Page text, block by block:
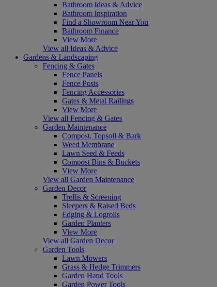
Bathroom Ideas & Advice
Bathroom Inspiration
Find a Showroom Near You
Bathroom Finance
View More
View all Ideas & Advice
Gardens & Landscaping
Fencing & Gates
Fence Panels
Fence Posts
Fencing Accessories
Gates & Metal Railings
View More
View all Fencing & Gates
Garden Maintenance
Compost, Topsoil & Bark
Weed Membrane
Lawn Seed & Feeds
Compost Bins & Buckets
View More
View all Garden Maintenance
Garden Decor
Trellis & Screening
Sleepers & Raised Beds
Edging & Logrolls
Garden Planters
View More
View all Garden Decor
Garden Tools
Lawn Mowers
Grass & Hedge Trimmers
Garden Hand Tools
Garden Power Tools